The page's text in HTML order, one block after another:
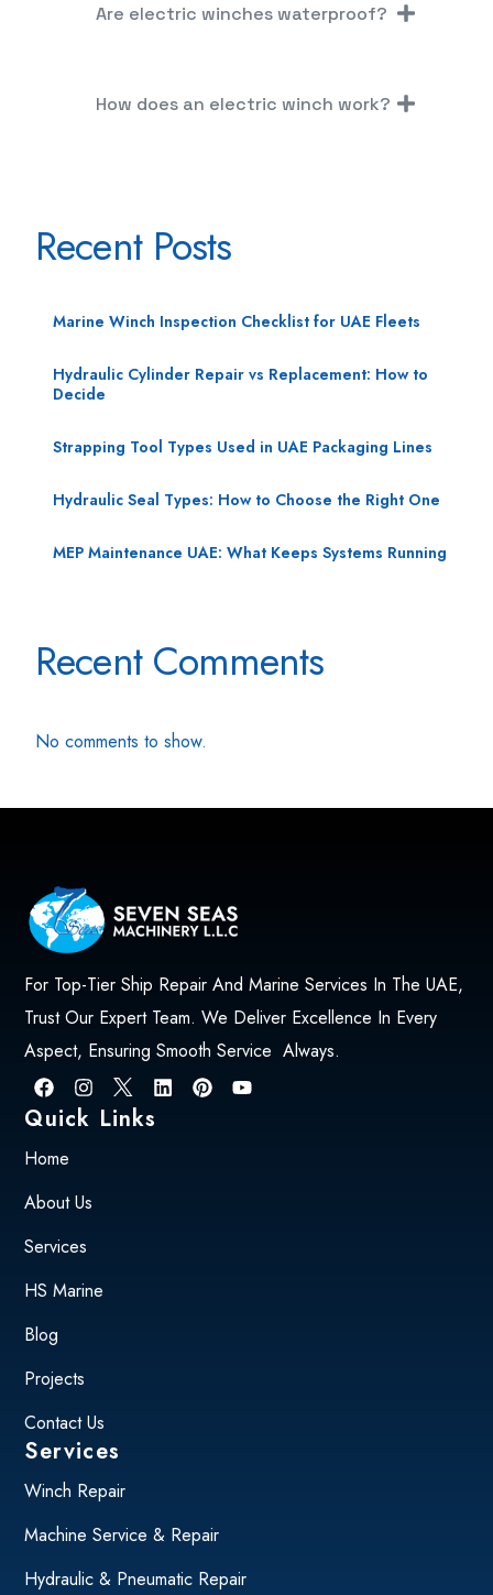
Are electric winches waterproof?
How does an electric winch work?
Recent Posts
Marine Winch Inspection Checklist for UAE Fleets
Hydraulic Cylinder Repair vs Replacement: How to
Decide
Strapping Tool Types Used in UAE Packaging Lines
Hydraulic Seal Types: How to Choose the Right One
MEP Maintenance UAE: What Keeps Systems Running
Recent Comments
No comments to show.
For Top-Tier Ship Repair And Marine Services In The UAE,
Trust Our Expert Team. We Deliver Excellence In Every
Aspect, Ensuring Smooth Service Always.
Quick Links
Home
About Us
Services
HS Marine
Blog
Projects
Contact Us
Services
Winch Repair
Machine Service & Repair
Hydraulic & Pneumatic Repair